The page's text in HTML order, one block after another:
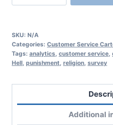
SKU: N/A
Categories: Customer Service
Tags: analytics, customer service,
Hell, punishment, religion, survey
Additional